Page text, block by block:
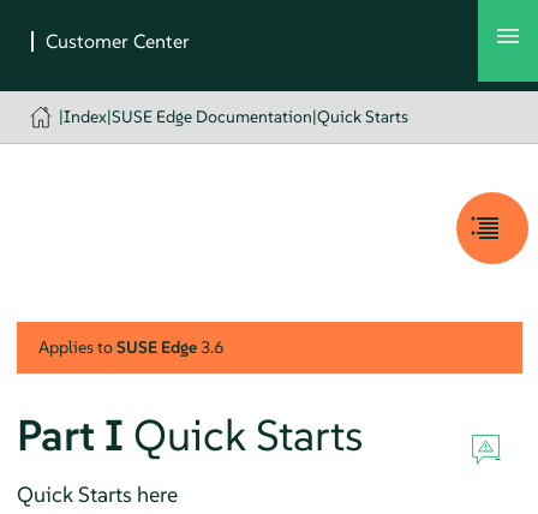
|Index|SUSE Edge Documentation|Quick Starts
Applies toSUSE Edge3.6
Part I Quick Starts
Quick Starts here